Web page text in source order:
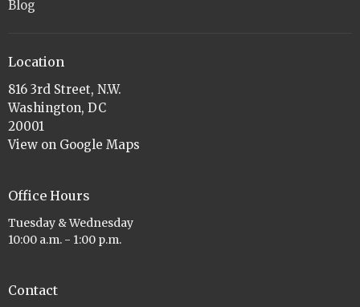
Blog
Location
816 3rd Street, N.W.
Washington, DC
20001
View on Google Maps
Office Hours
Tuesday & Wednesday
10:00 a.m. - 1:00 p.m.
Contact